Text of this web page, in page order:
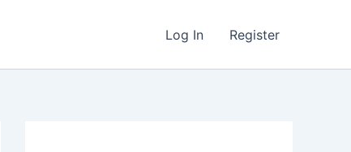
Log In Register